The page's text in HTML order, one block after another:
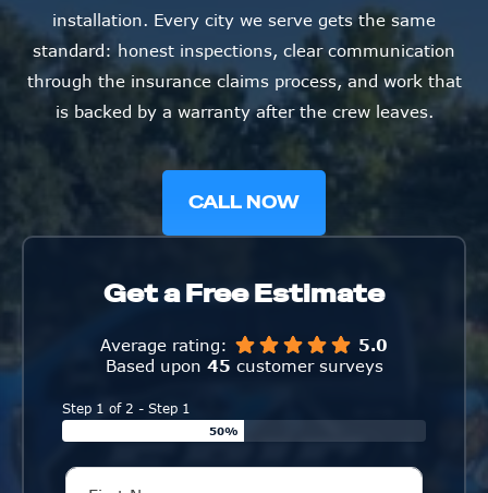
installation. Every city we serve gets the same
standard: honest inspections, clear communication
through the insurance claims process, and work that
is backed by a warranty after the crew leaves.
CALL NOW
Get a Free Estimate
Average rating:
5.0
Based upon 45 customer surveys
Step 1 of 2 - Step 1
50%